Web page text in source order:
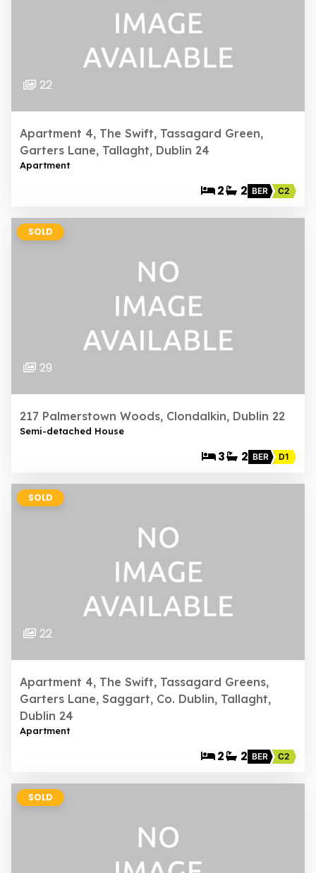
22
Apartment 4, The Swift, Tassagard Green,
Garters Lane, Tallaght, Dublin 24
Apartment
2 2 BER C2
SOLD
29
217 Palmerstown Woods, Clondalkin, Dublin 22
Semi-detached House
3 2 BER D1
SOLD
22
Apartment 4, The Swift, Tassagard Greens,
Garters Lane, Saggart, Co. Dublin, Tallaght,
Dublin 24
Apartment
2 2 BER C2
SOLD